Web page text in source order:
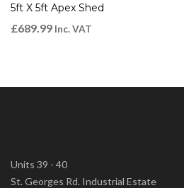
5ft X 5ft Apex Shed
£689.99 Inc. VAT
Units 39 - 40
St. Georges Rd. Industrial Estate